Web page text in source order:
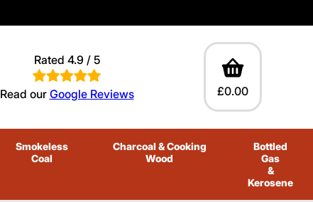
Rated 4.9 / 5
Read our Google Reviews £0.00
Smokeless
Coal
Charcoal & Cooking
Wood
Bottled
Gas
&
Kerosene